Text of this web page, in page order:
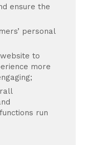
ensure the
personal
to
more
run